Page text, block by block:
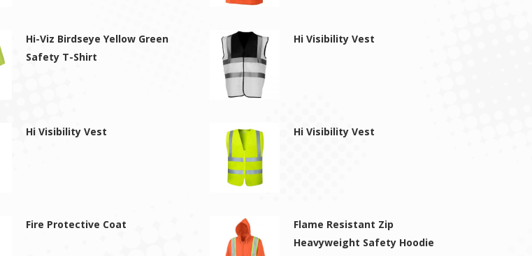
Hi-Viz Birdseye Yellow Green
Safety T-Shirt
Hi Visibility Vest
Hi Visibility Vest Hi Visibility Vest
Fire Protective Coat
Flame Resistant Zip
Heavyweight Safety Hoodie